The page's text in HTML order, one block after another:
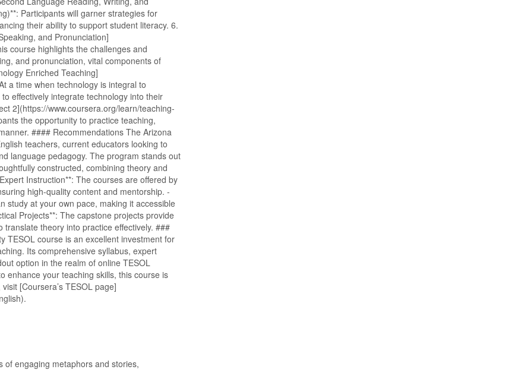
Participants will garner strategies for
their ability to support student literacy. 6.
and Pronunciation]
course highlights the challenges and
and pronunciation, vital components of
Enriched Teaching]
a time when technology is integral to
effectively integrate technology into their
2](https://www.coursera.org/learn/teaching-
the opportunity to practice teaching,
#### Recommendations The Arizona
teachers, current educators looking to
language pedagogy. The program stands out
constructed, combining theory and
Instruction**: The courses are offered by
high-quality content and mentorship. -
study at your own pace, making it accessible
Projects**: The capstone projects provide
theory into practice effectively. ###
TESOL course is an excellent investment for
Its comprehensive syllabus, expert
option in the realm of online TESOL
enhance your teaching skills, this course is
[Coursera’s TESOL page]
of engaging metaphors and stories,